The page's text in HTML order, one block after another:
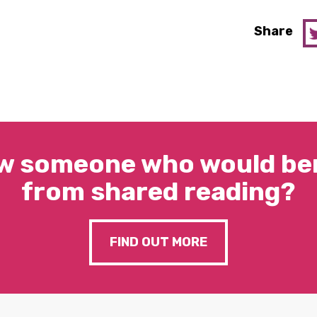
Share
someone who would
from shared reading?
FIND OUT MORE